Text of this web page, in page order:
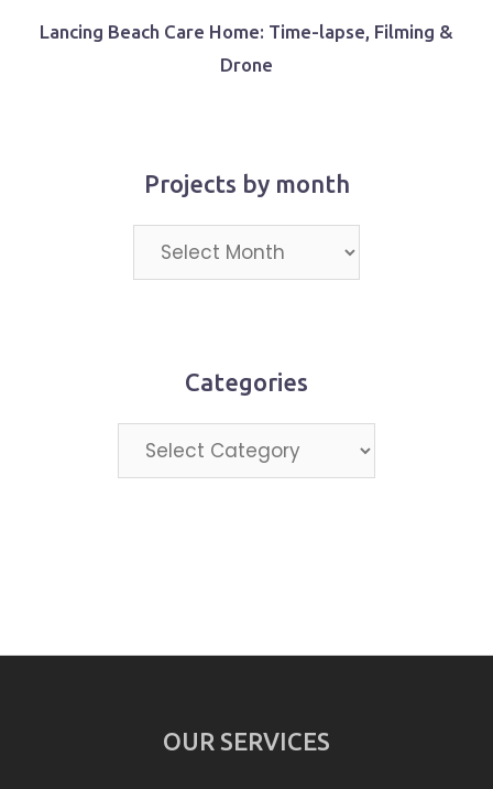
Lancing Beach Care Home: Time-lapse, Filming &
Drone
Projects by month
Projects
by
Categories
Categories
OUR SERVICES